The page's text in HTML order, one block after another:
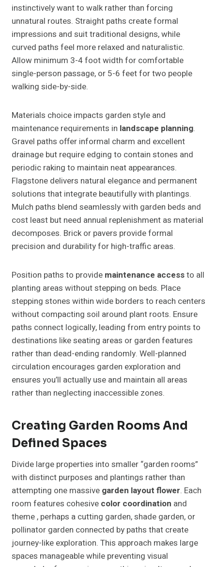
instinctively want to walk rather than forcing
unnatural routes. Straight paths create formal
impressions and suit traditional designs, while
curved paths feel more relaxed and naturalistic.
Allow minimum 3-4 foot width for comfortable
single-person passage, or 5-6 feet for two people
walking side-by-side.
Materials choice impacts garden style and
maintenance requirements in landscape planning.
Gravel paths offer informal charm and excellent
drainage but require edging to contain stones and
periodic raking to maintain neat appearances.
Flagstone delivers natural elegance and permanent
solutions that integrate beautifully with plantings.
Mulch paths blend seamlessly with garden beds and
cost least but need annual replenishment as material
decomposes. Brick or pavers provide formal
precision and durability for high-traffic areas.
Position paths to provide maintenance accessto all
planting areas without stepping on beds. Place
stepping stones within wide borders to reach centers
without compacting soil around plant roots. Ensure
paths connect logically, leading from entry points to
destinations like seating areas or garden features
rather than dead-ending randomly. Well-planned
circulation encourages garden exploration and
ensures you’ll actually use and maintain all areas
rather than neglecting inaccessible zones.
Creating Garden Rooms And
Defined Spaces
Divide large properties into smaller “garden rooms”
with distinct purposes and plantings rather than
attempting one massive garden layout flower. Each
room features cohesive color coordination and
theme , perhaps a cutting garden, shade garden, or
pollinator garden connected by paths that create
journey-like exploration. This approach makes large
spaces manageable while preventing visual